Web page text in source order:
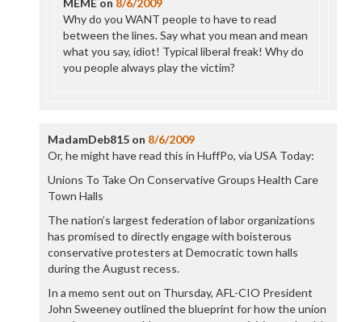
MEME on 8/6/2009
Why do you WANT people to have to read
between the lines. Say what you mean and mean
what you say, idiot! Typical liberal freak! Why do
you people always play the victim?
MadamDeb815on 8/6/2009
Or, he might have read this in HuffPo, via USA Today:
Unions To Take On Conservative Groups Health Care
Town Halls
The nation’s largest federation of labor organizations
has promised to directly engage with boisterous
conservative protesters at Democratic town halls
during the August recess.
In a memo sent out on Thursday, AFL-CIO President
John Sweeney outlined the blueprint for how the union